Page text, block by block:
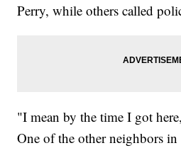
Perry, while others called
"I mean by the time I got
One of the other neighbors